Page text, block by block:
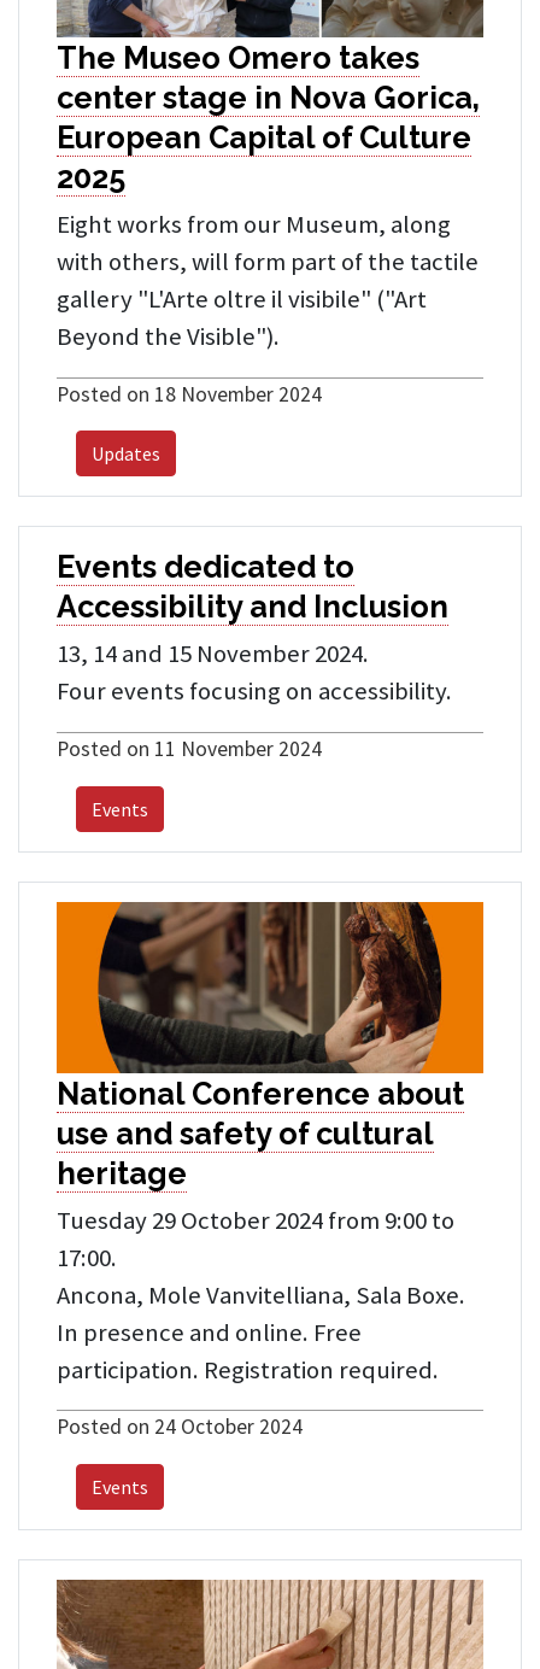
The Museo Omero takes
center stage in Nova Gorica,
European Capital of Culture
2025
Eight works from our Museum, along
with others, will form part of the tactile
gallery "L'Arte oltre il visibile" ("Art
Beyond the Visible").
Posted on 18 November 2024
Updates
Events dedicated to
Accessibility and Inclusion
13, 14 and 15 November 2024.
Four events focusing on accessibility.
Posted on 11 November 2024
Events
National Conference about
use and safety of cultural
heritage
Tuesday 29 October 2024 from 9:00 to
17:00.
Ancona, Mole Vanvitelliana, Sala Boxe.
In presence and online. Free
participation. Registration required.
Posted on 24 October 2024
Events